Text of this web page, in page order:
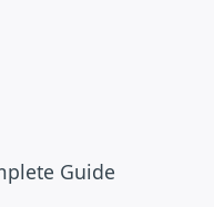
Guide